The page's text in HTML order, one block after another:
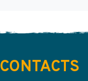
CONTACTS